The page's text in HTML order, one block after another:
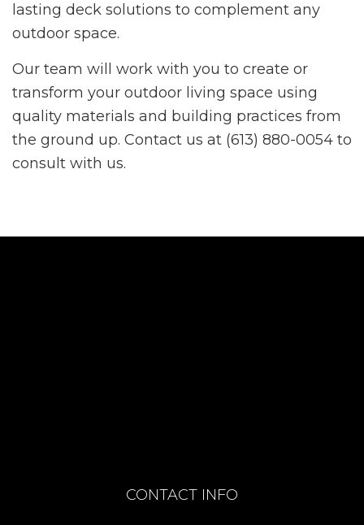
lasting deck solutions to complement any
outdoor space.
Our team will work with you to create or
transform your outdoor living space using
quality materials and building practices from
the ground up. Contact us at (613) 880-0054 to
consult with us.
CONTACT INFO